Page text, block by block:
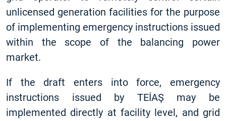
unlicensed generation facilities for the purpose
of implementing emergency instructions issued
within the scope of the balancing power
market.
If the draft enters into force, emergency
instructions issued by TEİAŞ may be
implemented directly at facility level, and grid